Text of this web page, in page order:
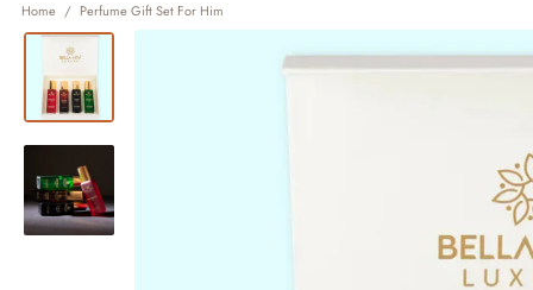
Home / Perfume Gift Set For Him